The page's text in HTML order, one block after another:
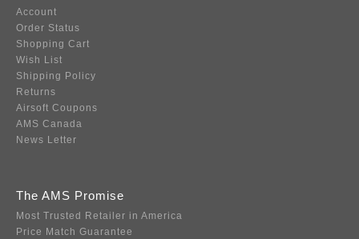
Account
Order Status
Shopping Cart
Wish List
Shipping Policy
Returns
Airsoft Coupons
AMS Canada
News Letter
The AMS Promise
Most Trusted Retailer in America
Price Match Guarantee